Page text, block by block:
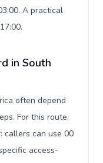
A practical
in South
often depend
For this route,
callers can use 00
access-